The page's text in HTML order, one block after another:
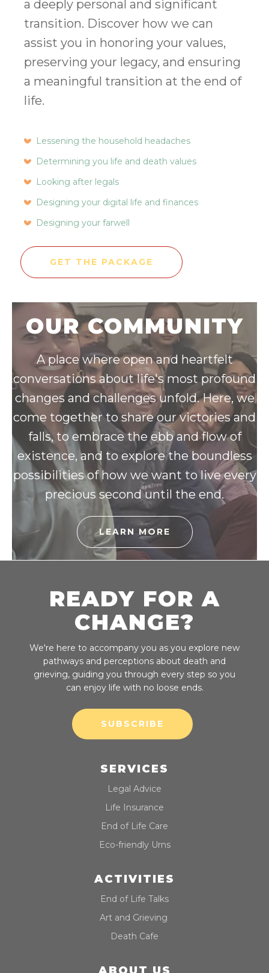
a deeply personal and significant
transition. Discover how we can
assist you in honoring your values,
preserving your legacy, and ensuring
a meaningful transition at the end of
life.
Lessening the household headaches
Determining you life and death values
Looking after legals
Designing your digital life and finances
Designing your farwell
GET THE PACKAGE
OUR COMMUNITY
A place where open and heartfelt
conversations about life's most profound
changes and challenges unfold. Here, we
come together to share our victories and
falls, to embrace the ebb and flow of
existence, and to explore the boundless
possibilities of how we want to live every
precious second until the end.
LEARN MORE
READY FOR A
CHANGE?
We're here to accompany you as you explore new
pathways and perceptions about death and
grieving, guiding you through every step so you
can enjoy life with no loose ends.
SUBSCRIBE
SERVICES
Legal Advice
Life Insurance
End of Life Care
Eco-friendly Urns
ACTIVITIES
End of Life Talks
Art and Grieving
Death Cafe